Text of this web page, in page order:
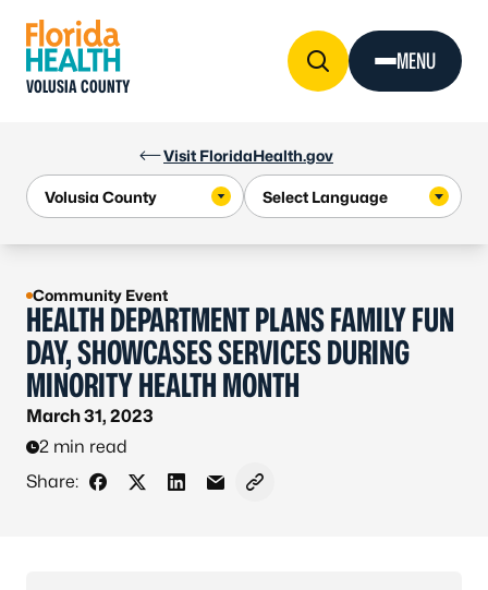
Visit FloridaHealth.gov
VOLUSIA COUNTY
MENU
Community Event
HEALTH DEPARTMENT PLANS FAMILY FUN
DAY, SHOWCASES SERVICES DURING
MINORITY HEALTH MONTH
March 31, 2023
2 min read
Share:
Share on Facebook
Share on X - Formerly Twitter
Share on LinkedIn
Share via Email
Copy link to clipboard